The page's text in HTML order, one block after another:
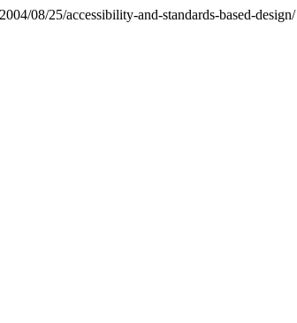
08/25/accessibility-and-standards-based-design/